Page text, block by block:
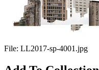
File: LL2017-sp-4001.jpg